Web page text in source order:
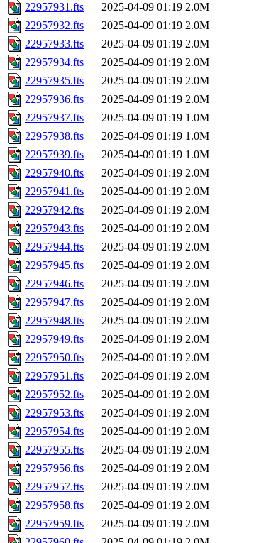
22957931.fts
2025-04-09 01:19 2.0M
22957932.fts
2025-04-09 01:19 2.0M
22957933.fts
2025-04-09 01:19 2.0M
22957934.fts
2025-04-09 01:19 2.0M
22957935.fts
2025-04-09 01:19 2.0M
22957936.fts
2025-04-09 01:19 2.0M
22957937.fts
2025-04-09 01:19 1.0M
22957938.fts
2025-04-09 01:19 1.0M
22957939.fts
2025-04-09 01:19 1.0M
22957940.fts
2025-04-09 01:19 2.0M
22957941.fts
2025-04-09 01:19 2.0M
22957942.fts
2025-04-09 01:19 2.0M
22957943.fts
2025-04-09 01:19 2.0M
22957944.fts
2025-04-09 01:19 2.0M
22957945.fts
2025-04-09 01:19 2.0M
22957946.fts
2025-04-09 01:19 2.0M
22957947.fts
2025-04-09 01:19 2.0M
22957948.fts
2025-04-09 01:19 2.0M
22957949.fts
2025-04-09 01:19 2.0M
22957950.fts
2025-04-09 01:19 2.0M
22957951.fts
2025-04-09 01:19 2.0M
22957952.fts
2025-04-09 01:19 2.0M
22957953.fts
2025-04-09 01:19 2.0M
22957954.fts
2025-04-09 01:19 2.0M
22957955.fts
2025-04-09 01:19 2.0M
22957956.fts
2025-04-09 01:19 2.0M
22957957.fts
2025-04-09 01:19 2.0M
22957958.fts
2025-04-09 01:19 2.0M
22957959.fts
2025-04-09 01:19 2.0M